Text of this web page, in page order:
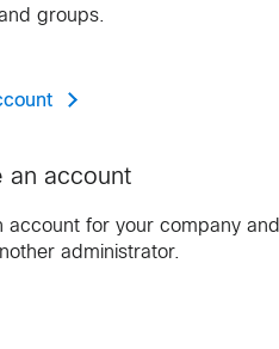
groups.
an account
account for your company and
administrator.